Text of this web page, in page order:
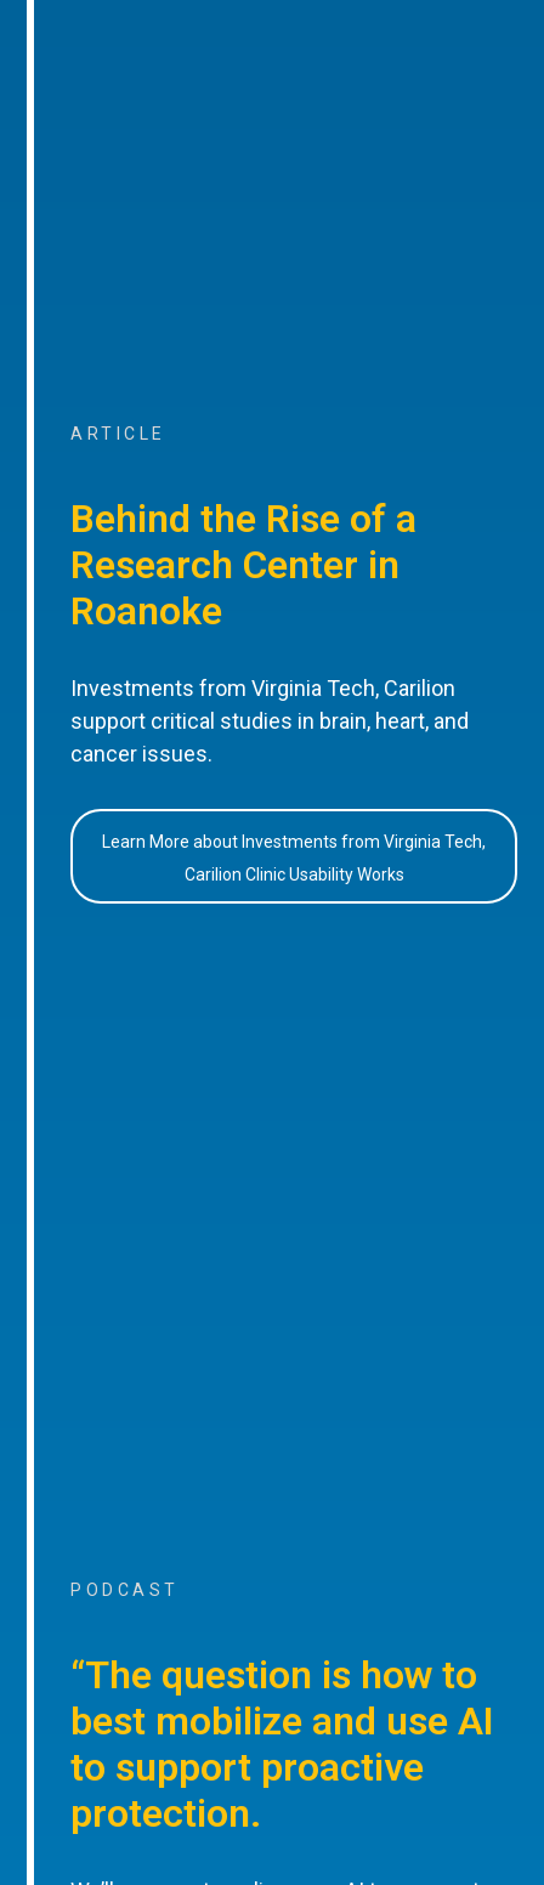
ARTICLE
Behind the Rise of a
Research Center in
Roanoke
Investments from Virginia Tech, Carilion
support critical studies in brain, heart, and
cancer issues.
Learn More about Investments from Virginia Tech,
Carilion Clinic Usability Works
PODCAST
“The question is how to
best mobilize and use AI
to support proactive
protection.